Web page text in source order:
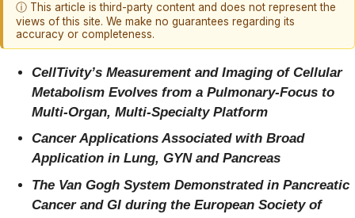
ⓘ This article is third-party content and does not represent the
views of this site. We make no guarantees regarding its
accuracy or completeness.
CellTivity’s Measurement and Imaging of Cellular
Metabolism Evolves from a Pulmonary-Focus to
Multi-Organ, Multi-Specialty Platform
Cancer Applications Associated with Broad
Application in Lung, GYN and Pancreas
The Van Gogh System Demonstrated in Pancreatic
Cancer and GI during the European Society of